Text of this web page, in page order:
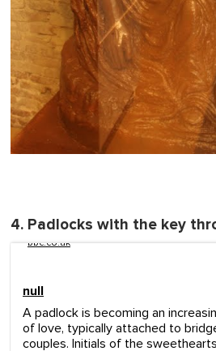
4. Padlocks with the key
bbc.co.uk
null
A padlock is becoming an
of love, typically attached to
couples. Initials of the